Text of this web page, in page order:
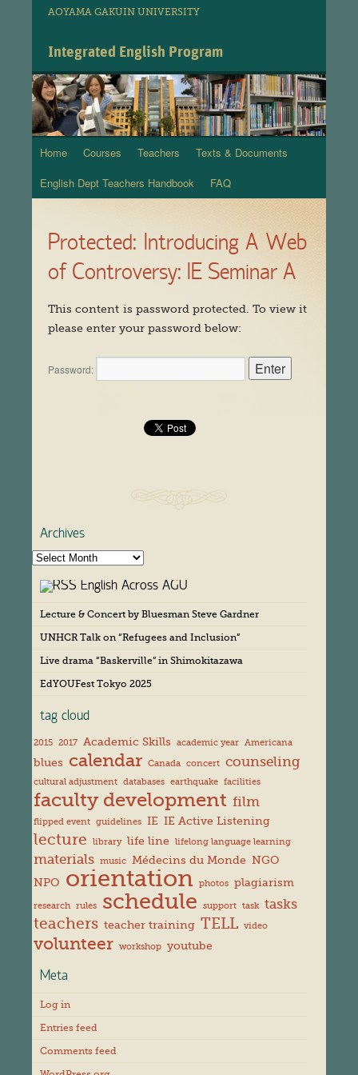
AOYAMA GAKUIN UNIVERSITY
Integrated English Program
Skip
to
Home Courses Teachers
Texts & Documents
English Dept Teachers Handbook
FAQ
Protected: Introducing A Web
of Controversy: IE Seminar A
This content is password protected. To view it
please enter your password below:
Password:
Archives
A
English Across AGU
Lecture & Concert by Bluesman Steve Gardner
UNHCR Talk on “Refugees and Inclusion”
Live drama “Baskerville” in Shimokitazawa
EdYOUFest Tokyo 2025
tag cloud
2015 2017 Academic Skills academic year Americana
blues calendar Canada concert counseling
cultural adjustment databases earthquake facilities
faculty development film
flipped event guidelines IE IE Active Listening
lecture library life line lifelong language learning
materials music Médecins du Monde NGO
NPO orientation photos plagiarism
research rules schedule support task tasks
teachers teacher training TELL video
volunteer workshop youtube
Meta
Log in
Entries feed
Comments feed